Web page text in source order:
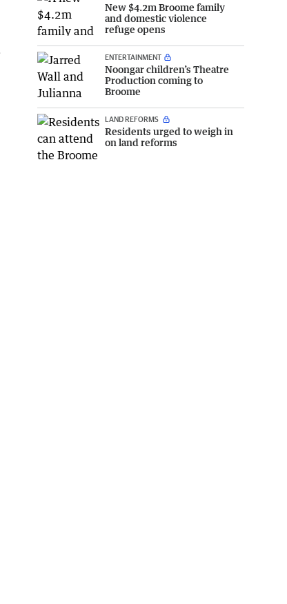
New $4.2m Broome family
and domestic violence
refuge opens
ENTERTAINMENT
Noongar children’s Theatre
Production coming to
Broome
LAND REFORMS
Residents urged to weigh in
on land reforms